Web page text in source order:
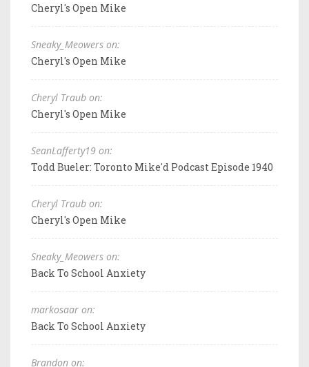
Cheryl's Open Mike
Sneaky_Meowers on:
Cheryl's Open Mike
Cheryl Traub on:
Cheryl's Open Mike
SeanLafferty19 on:
Todd Bueler: Toronto Mike'd Podcast Episode 1940
Cheryl Traub on:
Cheryl's Open Mike
Sneaky_Meowers on:
Back To School Anxiety
markosaar on:
Back To School Anxiety
Brandon on: